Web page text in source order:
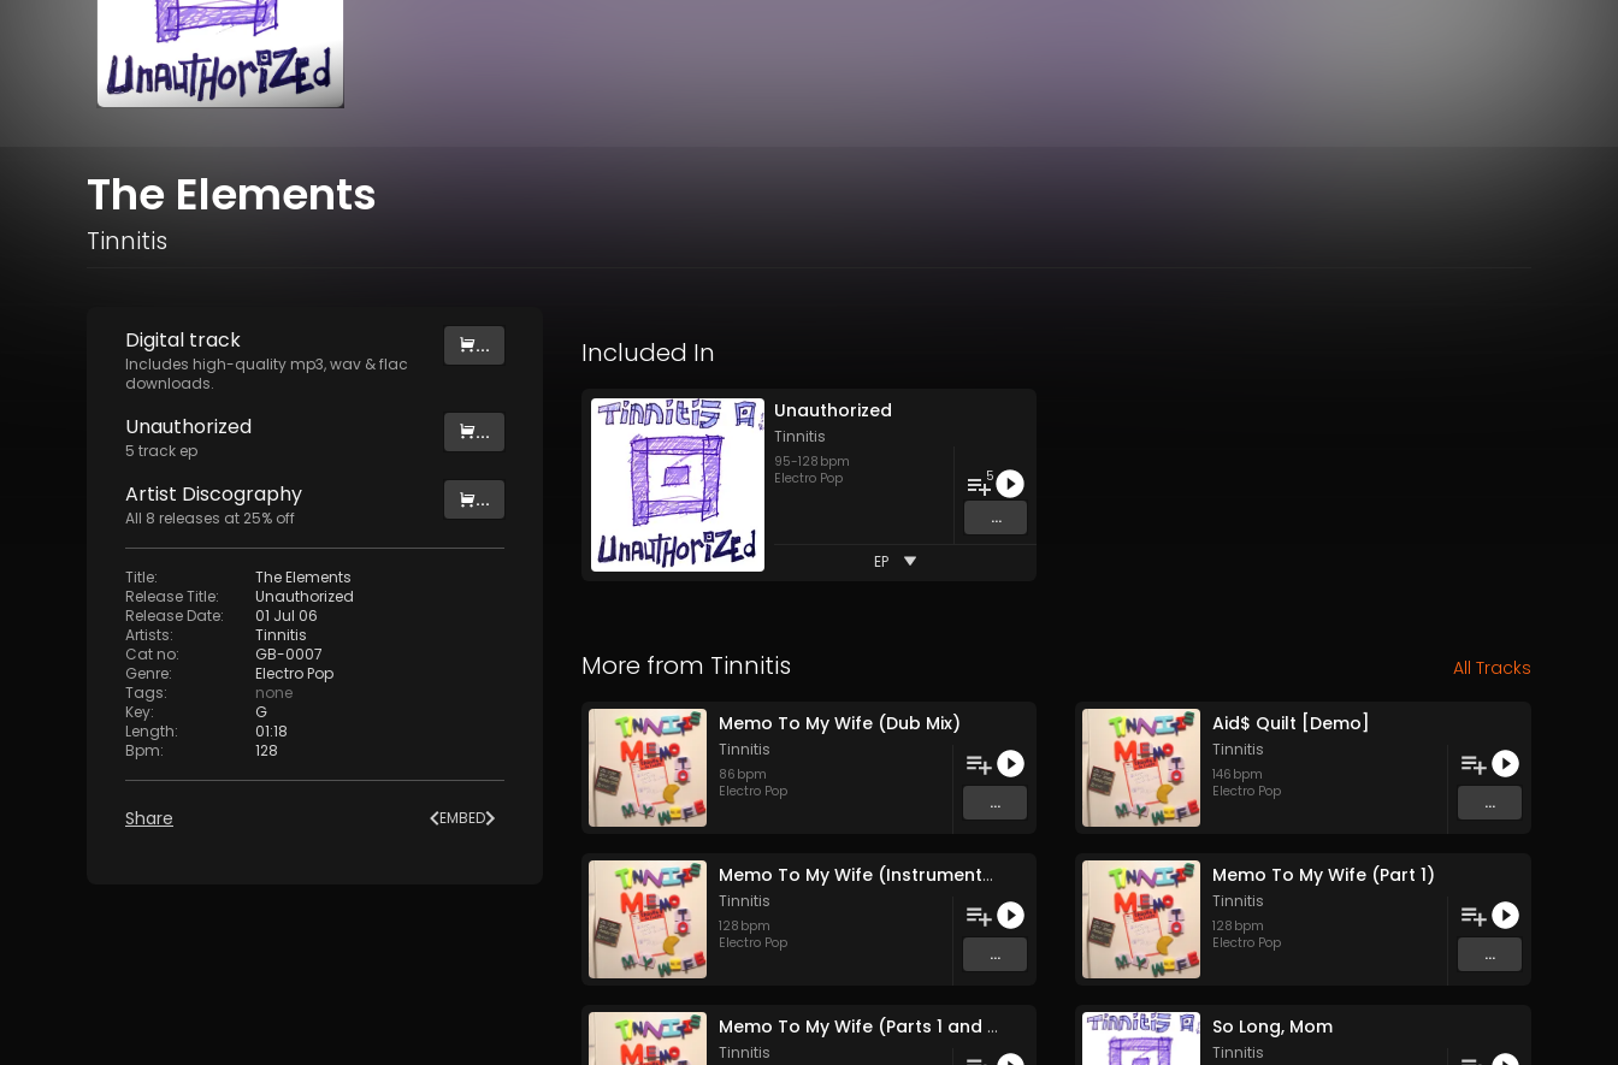
The Elements
Tinnitis
Digital track
Includes high-quality mp3, wav & flac
downloads.
...
Unauthorized
5 track ep
...
Artist Discography
All 8 releases at 25% off
...
Title:
The Elements
Release Title:
Unauthorized
Release Date:
01 Jul 06
Artists:
Tinnitis
Cat no:
GB-0007
Genre:
Electro Pop
Tags:
none
Key:
G
Length:
01:18
Bpm: 128
Share EMBED
Included In
Unauthorized
Tinnitis
95-128 bpm
Electro Pop
5
...
EP
More from Tinnitis All Tracks
Memo To My Wife (Dub Mix)
Tinnitis
86 bpm
Electro Pop
...
Aid$ Quilt [Demo]
Tinnitis
146 bpm
Electro Pop
...
Memo To My Wife (Instrumental)
Tinnitis
128 bpm
Electro Pop
...
Memo To My Wife (Part 1)
Tinnitis
128 bpm
Electro Pop
...
Memo To My Wife (Parts 1 and 2)
Tinnitis
So Long, Mom
Tinnitis